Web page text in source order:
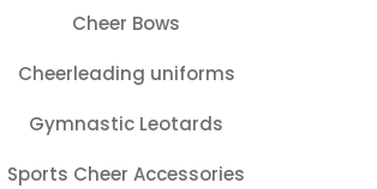
Cheer Bows
Cheerleading uniforms
Gymnastic Leotards
Sports Cheer Accessories